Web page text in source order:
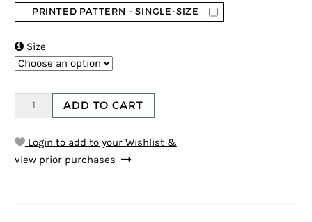
PRINTED PATTERN - SINGLE-SIZE
Size
ADD TO CART
Login to add to your Wishlist &
view prior purchases